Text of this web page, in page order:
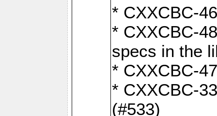
* CXXCBC-
* CXXCBC-
specs in the
* CXXCBC-
* CXXCBC-
(#533)